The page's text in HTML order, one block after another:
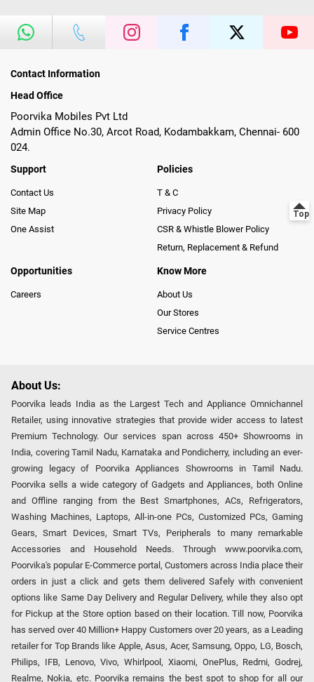
Contact Information
Head Office
Poorvika Mobiles Pvt Ltd
Admin Office No.30, Arcot Road, Kodambakkam, Chennai- 600
024.
Support
Contact Us
Site Map
One Assist
Policies
T & C
Privacy Policy
CSR & Whistle Blower Policy
Return, Replacement & Refund
Opportunities
Careers
Know More
About Us
Our Stores
Service Centres
About Us:
Poorvika leads India as the Largest Tech and Appliance Omnichannel
Retailer, using innovative strategies that provide wider access to latest
Premium Technology. Our services span across 450+ Showrooms in
India, covering Tamil Nadu, Karnataka and Pondicherry, including an ever-
growing legacy of Poorvika Appliances Showrooms in Tamil Nadu.
Poorvika sells a wide category of Gadgets and Appliances, both Online
and Offline ranging from the Best Smartphones, ACs, Refrigerators,
Washing Machines, Laptops, All-in-one PCs, Customized PCs, Gaming
Gears, Smart Devices, Smart TVs, Peripherals to many remarkable
Accessories and Household Needs. Through www.poorvika.com,
Poorvika's popular E-Commerce portal, Customers across India place their
orders in just a click and gets them delivered Safely with convenient
options like Same Day Delivery and Regular Delivery, while they also opt
for Pickup at the Store option based on their location. Till now, Poorvika
has served over 40 Million+ Happy Customers over 20 years, as a Leading
retailer for Top Brands like Apple, Asus, Acer, Samsung, Oppo, LG, Bosch,
Philips, IFB, Lenovo, Vivo, Whirlpool, Xiaomi, OnePlus, Redmi, Godrej,
Realme, Nokia, etc. Poorvika remains the best spot to shop for all our